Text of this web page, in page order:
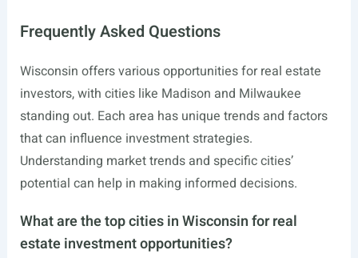
Frequently Asked Questions
Wisconsin offers various opportunities for real estate
investors, with cities like Madison and Milwaukee
standing out. Each area has unique trends and factors
that can influence investment strategies.
Understanding market trends and specific cities’
potential can help in making informed decisions.
What are the top cities in Wisconsin for real
estate investment opportunities?